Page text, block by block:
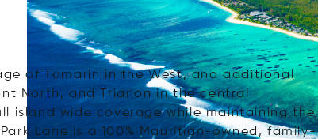
of Tamarin in the West, and additional
North, and Trianon in the central
island wide coverage while maintaining the
Lane is a 100% Mauritian-owned, family-